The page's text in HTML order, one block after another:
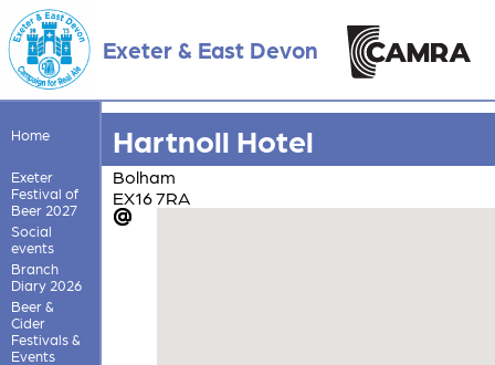
Exeter & East Devon
Home
Exeter
Festival of
Beer 2027
Social
events
Branch
Diary 2026
Beer &
Cider
Festivals &
Events
Hartnoll Hotel
Bolham
EX16 7RA